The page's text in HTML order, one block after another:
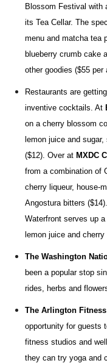
Blossom Festival with
its Tea Cellar. The
menu and matcha tea
blueberry crumb cake
other goodies ($55 per
Restaurants are
inventive cocktails. At
on a cherry blossom
lemon juice and
($12). Over at MXDC
from a combination of
cherry liqueur, house-
Angostura bitters
Waterfront serves up
lemon juice and
The Washington
been a popular stop
rides, herbs and
The Arlington
opportunity for guests
fitness studios and
they can try yoga and